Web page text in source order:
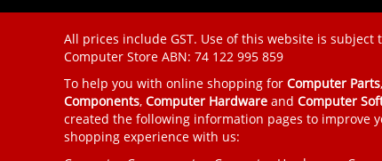
All prices include GST. Use of this website is subject
Computer Store ABN: 74 122 995 859
To help you with online shopping for Computer Parts,
Components, Computer Hardware and Computer
created the following information pages to improve
shopping experience with us: